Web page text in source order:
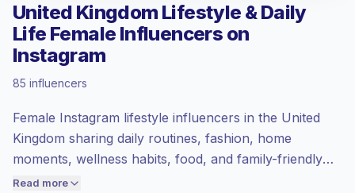
United Kingdom Lifestyle & Daily
Life Female Influencers on
Instagram
85 influencers
Female Instagram lifestyle influencers in the United
Kingdom sharing daily routines, fashion, home
moments, wellness habits, food, and family-friendly
content. They suit brands seeking relatable UGC-style
Read more
Premium market
at the premium market rate set by
Mixed reach, bigger audiences = more
value per contact.
Lower engagement(1.7% avg ER),
price accordingly.